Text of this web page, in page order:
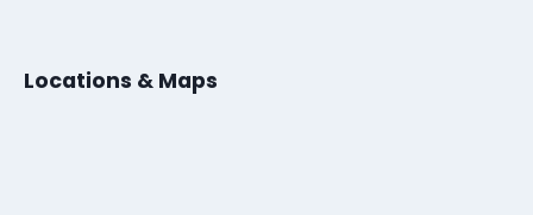
Locations & Maps